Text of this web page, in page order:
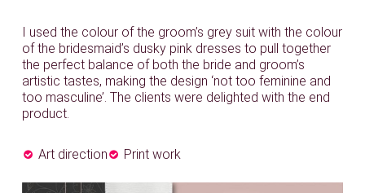
I used the colour of the groom’s grey suit with the colour
of the bridesmaid’s dusky pink dresses to pull together
the perfect balance of both the bride and groom’s
artistic tastes, making the design ‘not too feminine and
too masculine’. The clients were delighted with the end
product.
Art direction Print work